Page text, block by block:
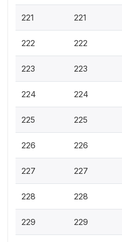
221 221
222 222
223 223
224 224
225 225
226 226
227 227
228 228
229 229